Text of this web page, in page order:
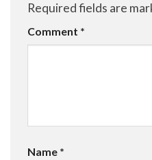
Required fields are
Comment *
Name *